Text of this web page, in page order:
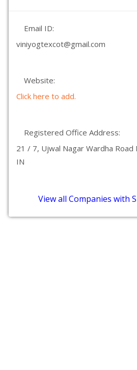
Email ID:
viniyogtexcot@gmail.com
Website:
Click here to add.
Registered Office Address:
21 / 7, Ujwal Nagar Wardha
IN
View all Companies with